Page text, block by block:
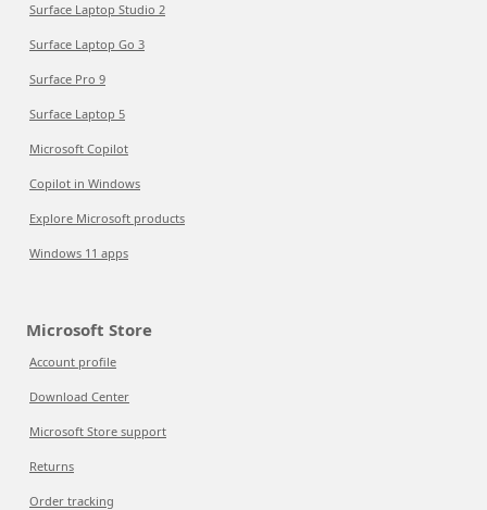
Surface Laptop Studio 2
Surface Laptop Go 3
Surface Pro 9
Surface Laptop 5
Microsoft Copilot
Copilot in Windows
Explore Microsoft products
Windows 11 apps
Microsoft Store
Account profile
Download Center
Microsoft Store support
Returns
Order tracking